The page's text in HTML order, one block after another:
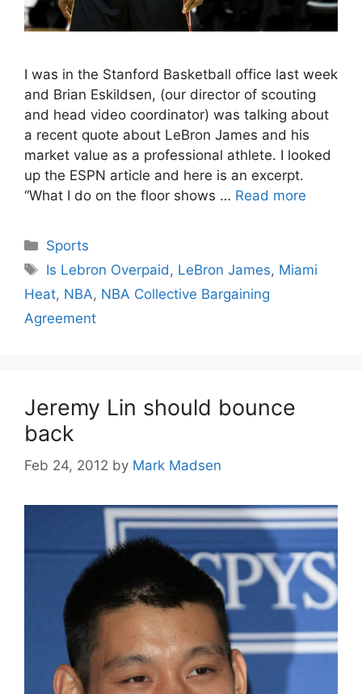
I was in the Stanford Basketball office last week
and Brian Eskildsen, (our director of scouting
and head video coordinator) was talking about
a recent quote about LeBron James and his
market value as a professional athlete. I looked
up the ESPN article and here is an excerpt.
“What I do on the floor shows … Read more
Categories
Sports
Tags
Is Lebron Overpaid , LeBron James, Miami
Heat, NBA, NBA Collective Bargaining
Agreement
Jeremy Lin should bounce
back
Feb 24, 2012 by Mark Madsen